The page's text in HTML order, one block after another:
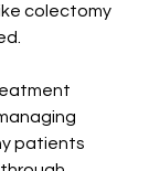
colectomy
patients